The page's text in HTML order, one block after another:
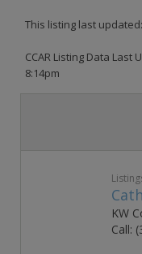
This listing last updated:
CCAR Listing Data Last
8:14pm
KW
Call: